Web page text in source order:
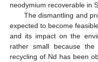
neodymium recoverable in
The dismantling and
expected to become
and its impact on the
rather small because
recycling of Nd has been